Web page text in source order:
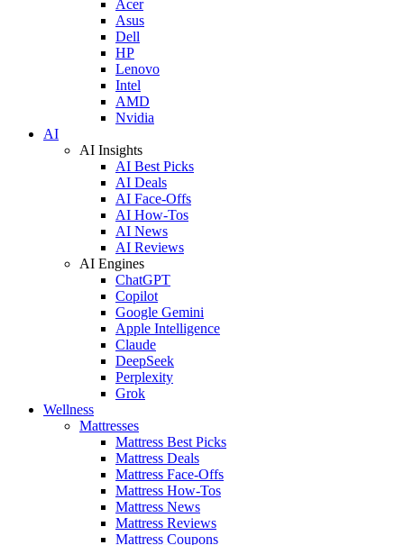
Acer
Asus
Dell
HP
Lenovo
Intel
AMD
Nvidia
AI
AI Insights
AI Best Picks
AI Deals
AI Face-Offs
AI How-Tos
AI News
AI Reviews
AI Engines
ChatGPT
Copilot
Google Gemini
Apple Intelligence
Claude
DeepSeek
Perplexity
Grok
Wellness
Mattresses
Mattress Best Picks
Mattress Deals
Mattress Face-Offs
Mattress How-Tos
Mattress News
Mattress Reviews
Mattress Coupons